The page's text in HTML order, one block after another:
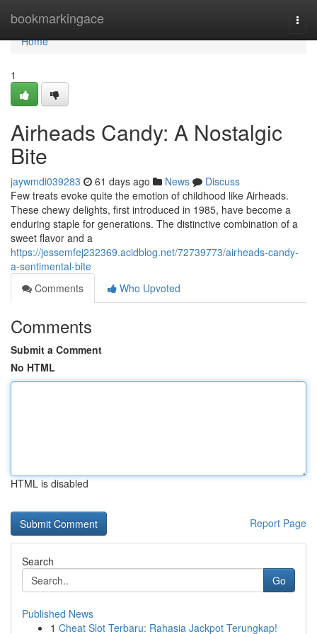
bookmarkingace
Home
Home
1
Airheads Candy: A Nostalgic
Bite
jaywmdi039283 61 days ago News
Discuss
Few treats evoke quite the emotion of childhood like Airheads.
These chewy delights, first introduced in 1985, have become a
enduring staple for generations. The distinctive combination of a
sweet flavor and a
https://jessemfej232369.acidblog.net/72739773/airheads-candy-
a-sentimental-bite
Comments
Who Upvoted
Comments
Submit a Comment
No HTML
HTML is disabled
Report Page
Search
Go
Published News
1 Cheat Slot Terbaru: Rahasia Jackpot Terungkap!